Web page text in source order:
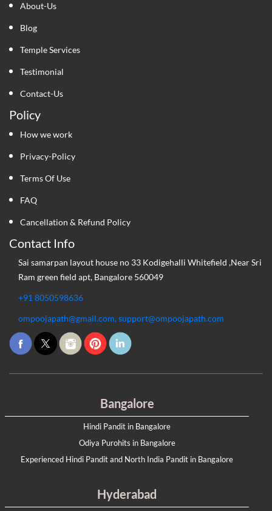
About-Us
Blog
Temple Services
Testimonial
Contact-Us
Policy
How we work
Privacy-Policy
Terms Of Use
FAQ
Cancellation & Refund Policy
Contact Info
Sai samarpan layout house no 33 Kodigehalli Whitefield ,Near Sri
Ram green field apt, Bangalore 560049
+91 8050598636
ompoojapath@gmail.com, support@ompoojapath.com
Bangalore
Hindi Pandit in Bangalore
Odiya Purohits in Bangalore
Experienced Hindi Pandit and North India Pandit in Bangalore
Hyderabad